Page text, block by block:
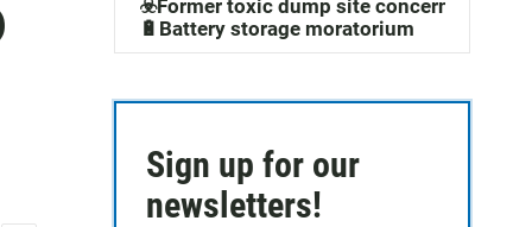
☣️Former toxic dump site concerns
🔋Battery storage moratorium
Sign up for our
newsletters!